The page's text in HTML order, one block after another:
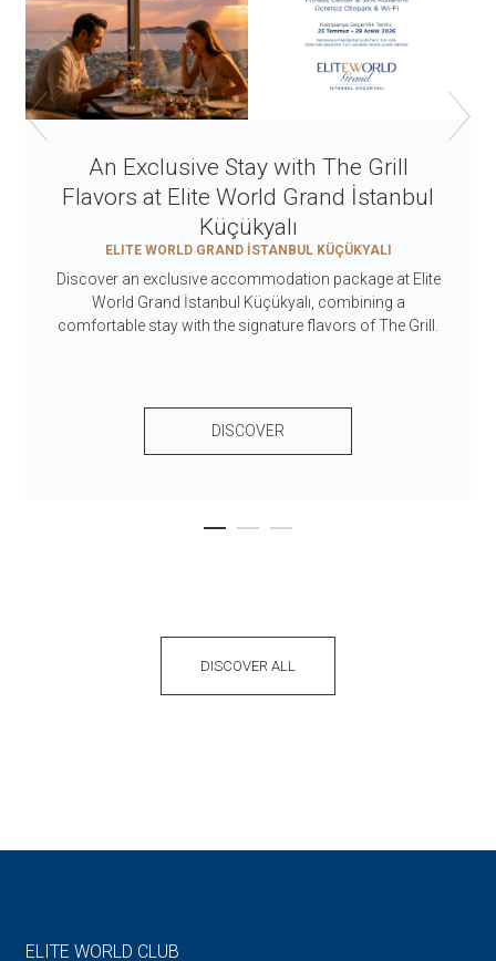
An Exclusive Stay with The Grill
Flavors at Elite World Grand İstanbul
Küçükyalı
ELITE WORLD GRAND İSTANBUL KÜÇÜKYALI
Discover an exclusive accommodation package at Elite
World Grand İstanbul Küçükyalı, combining a
comfortable stay with the signature flavors of The Grill.
DISCOVER
DISCOVER ALL
ELITE WORLD CLUB